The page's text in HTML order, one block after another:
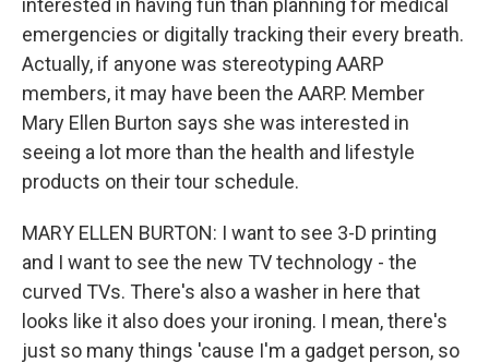
interested in having fun than planning for medical
emergencies or digitally tracking their every breath.
Actually, if anyone was stereotyping AARP
members, it may have been the AARP. Member
Mary Ellen Burton says she was interested in
seeing a lot more than the health and lifestyle
products on their tour schedule.
MARY ELLEN BURTON: I want to see 3-D printing
and I want to see the new TV technology - the
curved TVs. There's also a washer in here that
looks like it also does your ironing. I mean, there's
just so many things 'cause I'm a gadget person, so